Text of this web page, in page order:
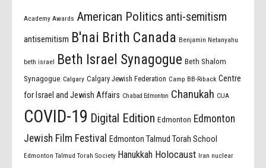
Academy Awards American Politics anti-semitism
antisemitism B'nai Brith Canada Benjamin Netanyahu
beth israel Beth Israel Synagogue Beth Shalom
Synagogue Calgary Calgary Jewish Federation Camp BB-Riback Centre
for Israel and Jewish Affairs Chabad Edmonton Chanukah CIJA
COVID-19 Digital Edition Edmonton Edmonton
Jewish Film Festival
Edmonton Talmud Torah School
Edmonton Talmud Torah Society Hanukkah Holocaust Iran nuclear